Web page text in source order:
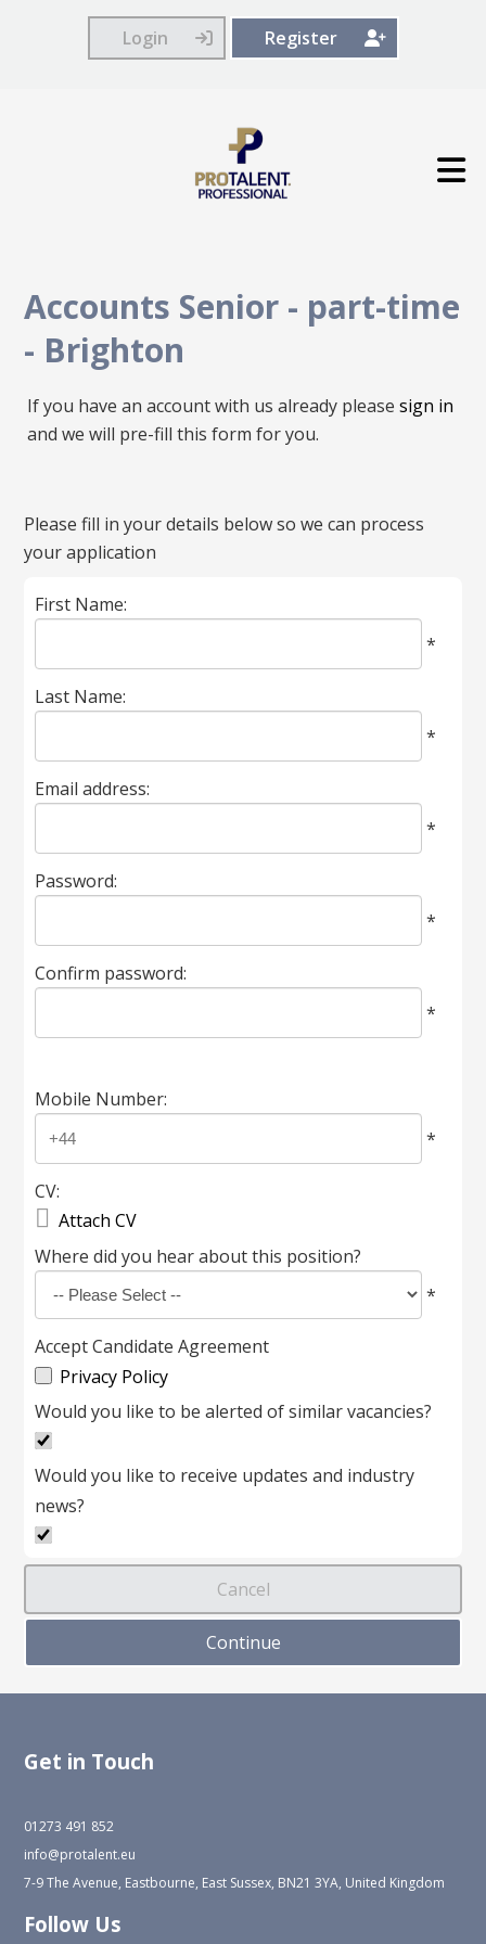
Login Register
Accounts Senior - part-time
- Brighton
If you have an account with us already pleasesign in
and we will pre-fill this form for you.
fields
marked
*
required.
Please fill in your details below so we can process
your application
First Name:
*
Last Name:
*
Email address:
*
Password:
*
Confirm password:
*
Mobile Number:
*
CV:
 Attach CV
Where did you hear about this position?
*
Accept Candidate Agreement
Privacy Policy
Would you like to be alerted of similar vacancies?
Would you like to receive updates and industry
news?
Get in Touch
01273 491 852
info@protalent.eu
7-9 The Avenue, Eastbourne, East Sussex, BN21 3YA, United Kingdom
Follow Us